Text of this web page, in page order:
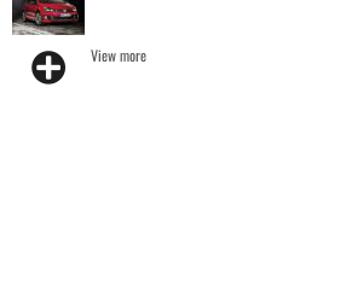
View more